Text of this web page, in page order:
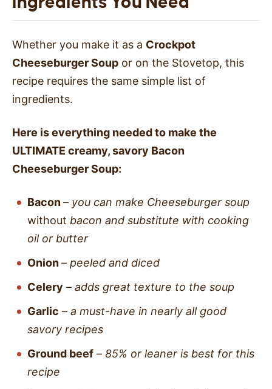
Whether you make it as a Crockpot
Cheeseburger Soup or on the Stovetop, this
recipe requires the same simple list of
ingredients.
Here is everything needed to make the
ULTIMATE creamy, savory Bacon
Cheeseburger Soup:
Bacon– you can make Cheeseburger soup
without bacon and substitute with cooking
oil or butter
Onion– peeled and diced
Celery – adds great texture to the soup
Garlic – a must-have in nearly all good
savory recipes
Ground beef – 85% or leaner is best for this
recipe